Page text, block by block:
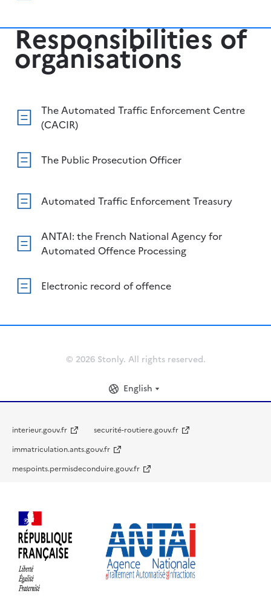
Responsibilities of
organisations
The Automated Traffic Enforcement Centre
(CACIR)
The Public Prosecution Officer
Automated Traffic Enforcement Treasury
ANTAI: the French National Agency for
Automated Offence Processing
Electronic record of offence
© 2026 Stonly. All rights reserved.
English
interieur.gouv.fr
securité-routiere.gouv.fr
immatriculation.ants.gouv.fr
mespoints.permisdeconduire.gouv.fr